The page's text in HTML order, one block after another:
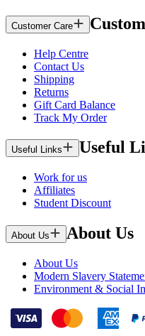
Customer Care
Help Centre
Contact Us
Shipping
Returns
Gift Card Balance
Track My Order
Useful Links Useful
Work for us
Affiliates
Student Discount
About Us About Us
About Us
Modern Slavery
Environment & Social